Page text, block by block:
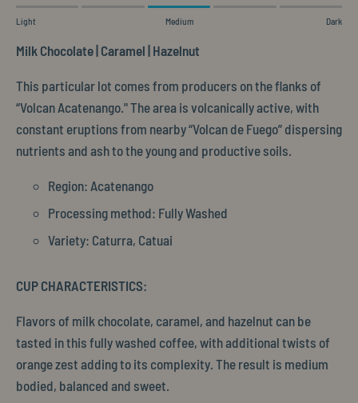
Light Medium Dark
Milk Chocolate | Caramel | Hazelnut
This particular lot comes from producers on the flanks of
“Volcan Acatenango." The area is volcanically active, with
constant eruptions from nearby “Volcan de Fuego” dispersing
nutrients and ash to the young and productive soils.
Region: Acatenango
Processing method: Fully Washed
Variety: Caturra, Catuai
CUP CHARACTERISTICS:
Flavors of milk chocolate, caramel, and hazelnut can be
tasted in this fully washed coffee, with additional twists of
orange zest adding to its complexity. The result is medium
bodied, balanced and sweet.